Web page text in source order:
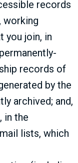
records
working
you join, in
records of
by the
archived; and,
in the
lists, which